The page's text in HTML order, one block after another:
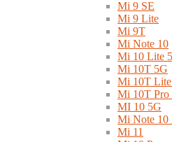
Mi 9 SE
Mi 9 Lite
Mi 9T
Mi Note 10
Mi 10 Lite
Mi 10T 5G
Mi 10T
Mi 10T Pro
MI 10 5G
Mi Note 10
Mi 11